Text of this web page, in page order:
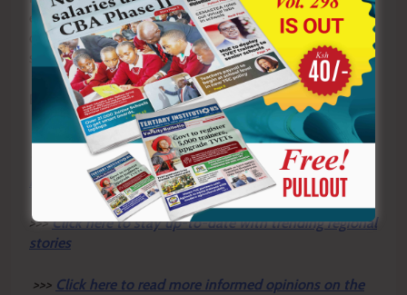
employment opportunities for young people while
contributing to a safer and more responsible information
space.
By Hilda Atika
You can also follow our social media pages on
Education News KEand Facebook:Education
News Newspaper for timely updates.
>>>Click here to stay up-to-date with trending regional
stories
>>> Click here to read more informed opinions on the